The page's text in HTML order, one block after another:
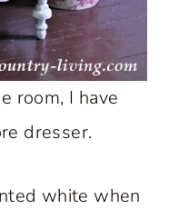
room, I have
dresser.
white when